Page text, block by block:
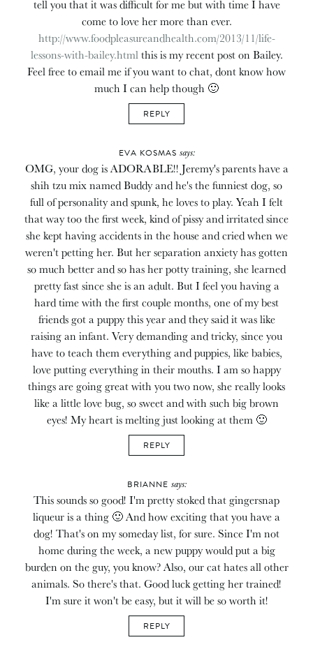
tell you that it was difficult for me but with time I have
come to love her more than ever.
http://www.foodpleasureandhealth.com/2013/11/life-
lessons-with-bailey.htmlthis is my recent post on Bailey.
Feel free to email me if you want to chat, dont know how
much I can help though 🙂
REPLY
EVA KOSMAS says:
OMG, your dog is ADORABLE!! Jeremy's parents have a
shih tzu mix named Buddy and he's the funniest dog, so
full of personality and spunk, he loves to play. Yeah I felt
that way too the first week, kind of pissy and irritated since
she kept having accidents in the house and cried when we
weren't petting her. But her separation anxiety has gotten
so much better and so has her potty training, she learned
pretty fast since she is an adult. But I feel you having a
hard time with the first couple months, one of my best
friends got a puppy this year and they said it was like
raising an infant. Very demanding and tricky, since you
have to teach them everything and puppies, like babies,
love putting everything in their mouths. I am so happy
things are going great with you two now, she really looks
like a little love bug, so sweet and with such big brown
eyes! My heart is melting just looking at them 🙂
REPLY
BRIANNE says:
This sounds so good! I'm pretty stoked that gingersnap
liqueur is a thing 🙂 And how exciting that you have a
dog! That's on my someday list, for sure. Since I'm not
home during the week, a new puppy would put a big
burden on the guy, you know? Also, our cat hates all other
animals. So there's that. Good luck getting her trained!
I'm sure it won't be easy, but it will be so worth it!
REPLY